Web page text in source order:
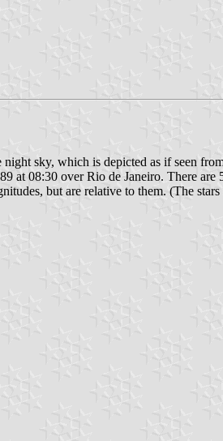
sky, which is depicted as if seen
at 08:30 over Rio de Janeiro. There are
but are relative to them. (The